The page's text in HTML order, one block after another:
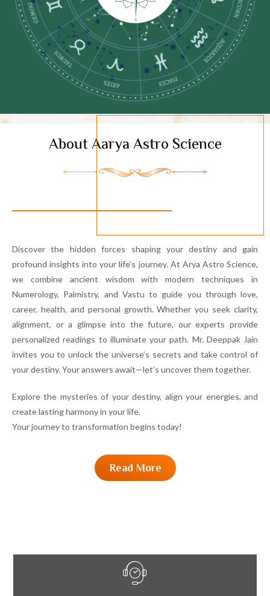
About Aarya Astro Science
Discover the hidden forces shaping your destiny and gain
profound insights into your life’s journey. At Arya Astro Science,
we combine ancient wisdom with modern techniques in
Numerology, Palmistry, and Vastu to guide you through love,
career, health, and personal growth. Whether you seek clarity,
alignment, or a glimpse into the future, our experts provide
personalized readings to illuminate your path. Mr. Deeppak Jain
invites you to unlock the universe’s secrets and take control of
your destiny. Your answers await—let’s uncover them together.
Explore the mysteries of your destiny, align your energies, and
create lasting harmony in your life.
Your journey to transformation begins today!
Read More